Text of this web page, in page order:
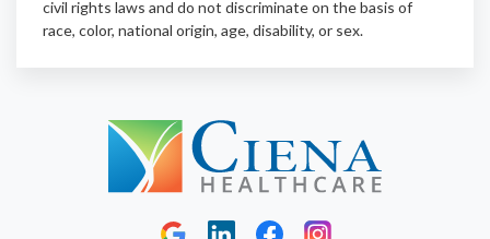
civil rights laws and do not discriminate on the basis of
race, color, national origin, age, disability, or sex.